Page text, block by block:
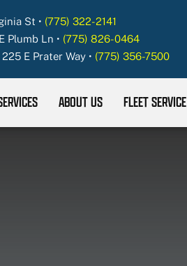
St • (775) 322-2141
Plumb Ln • (775) 826-0464
225 E Prater Way • (775) 356-7500
ABOUT US FLEET SERVICE